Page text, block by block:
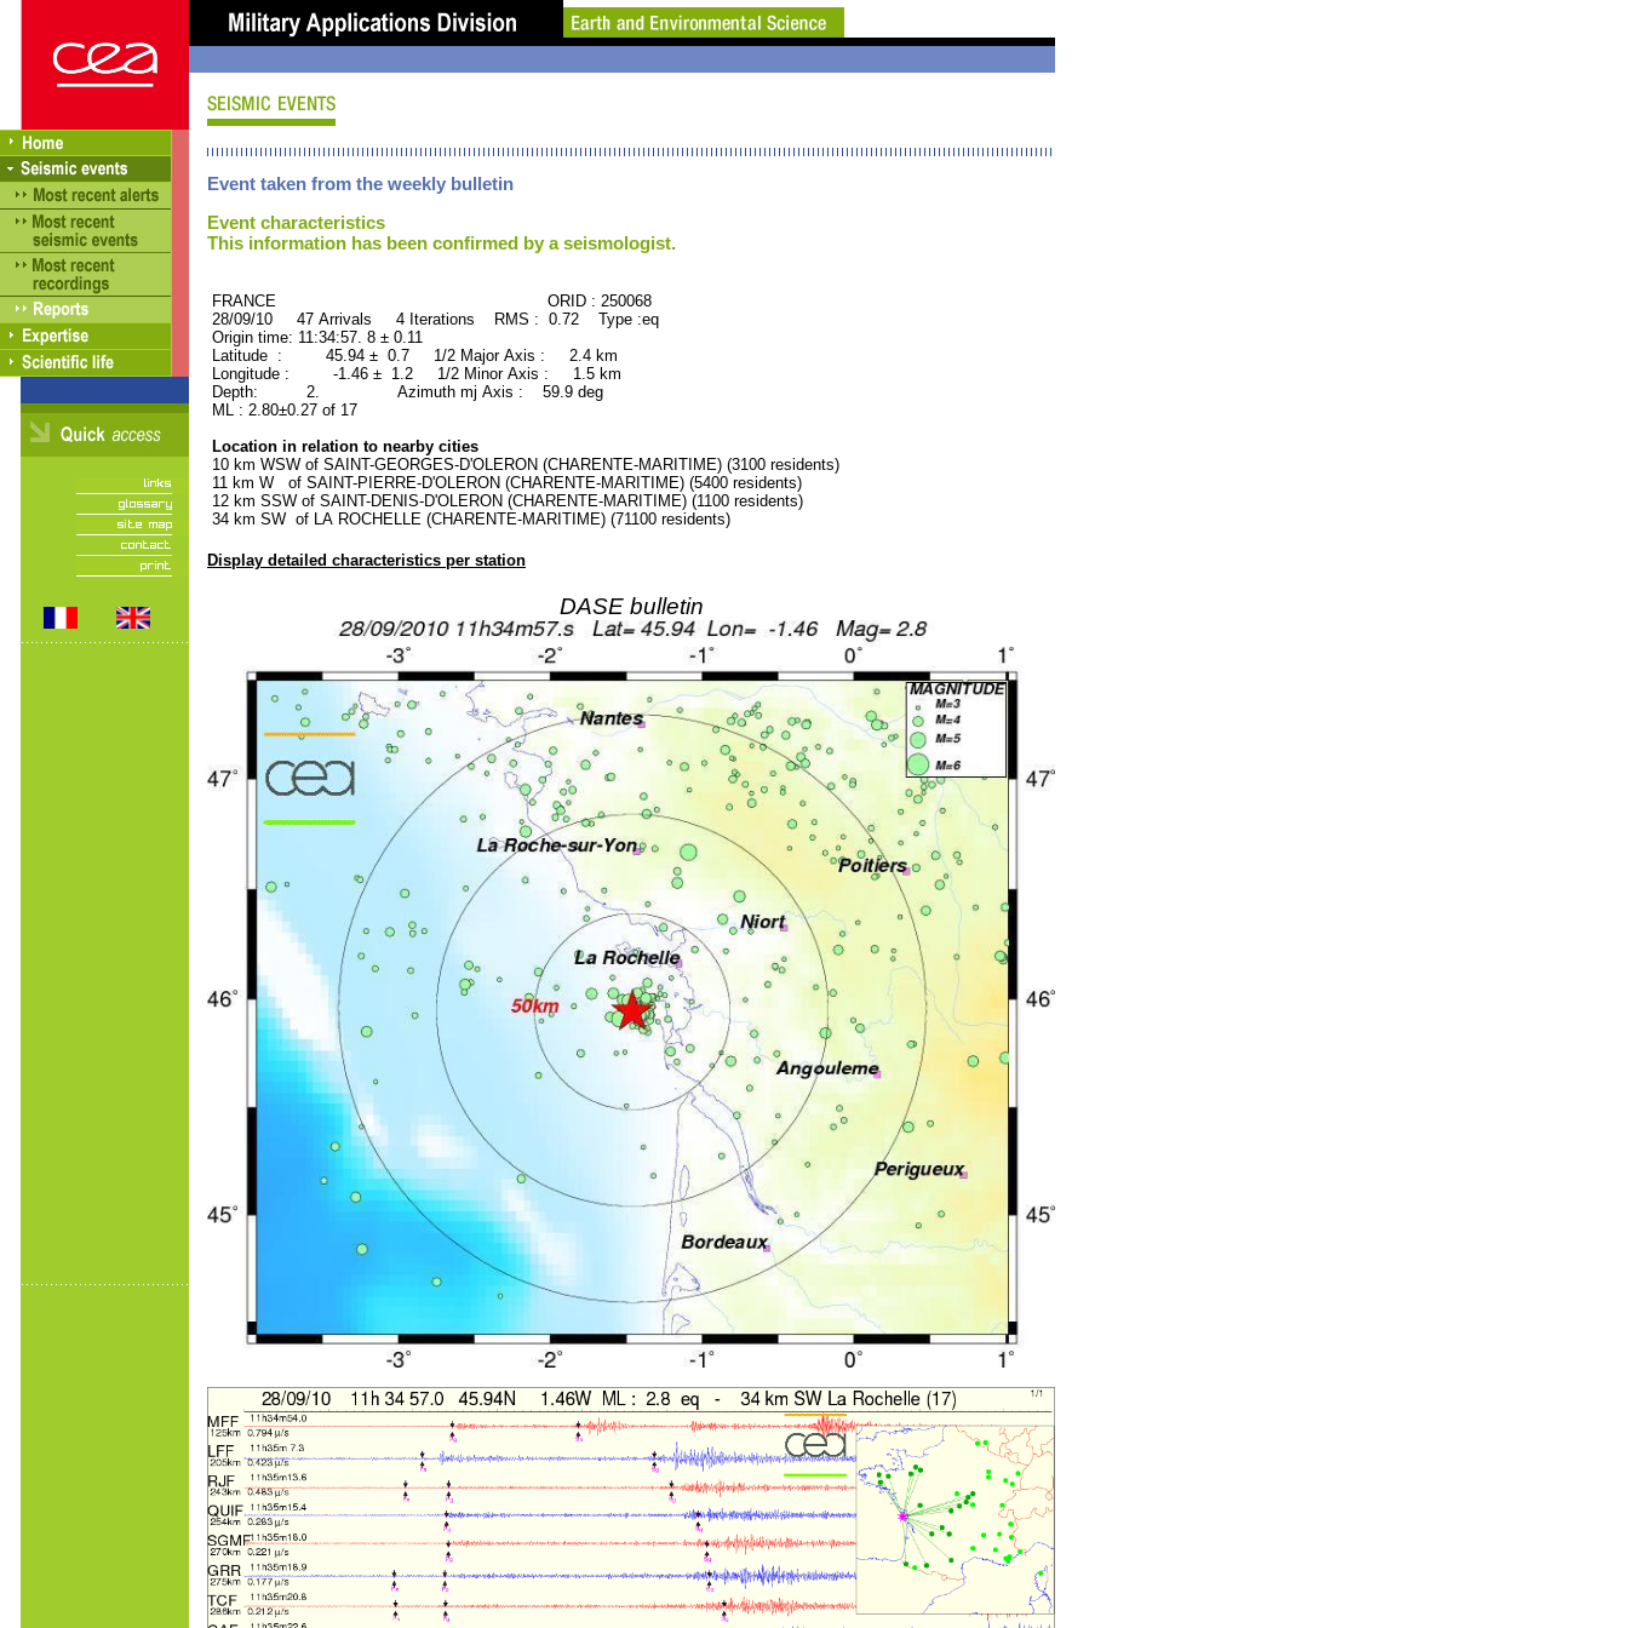
Event taken from the weekly bulletin
Event characteristics
This information has been confirmed by a seismologist.
FRANCE ORID : 250068
28/09/10 47 Arrivals 4 Iterations RMS : 0.72 Type :eq
Origin time: 11:34:57. 8 ± 0.11
Latitude : 45.94 ± 0.7 1/2 Major Axis : 2.4 km
Longitude : -1.46 ± 1.2 1/2 Minor Axis : 1.5 km
Depth: 2. Azimuth mj Axis : 59.9 deg
ML : 2.80±0.27 of 17
Location in relation to nearby cities
10 km WSW of SAINT-GEORGES-D'OLERON (CHARENTE-MARITIME) (3100 residents)
11 km W of SAINT-PIERRE-D'OLERON (CHARENTE-MARITIME) (5400 residents)
12 km SSW of SAINT-DENIS-D'OLERON (CHARENTE-MARITIME) (1100 residents)
34 km SW of LA ROCHELLE (CHARENTE-MARITIME) (71100 residents)
Display detailed characteristics per station
DASE bulletin